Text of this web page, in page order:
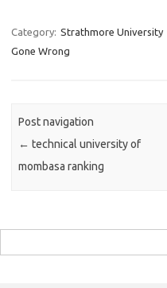
Category: Strathmore University
Gone Wrong
Post navigation
← technical university of
mombasa ranking
for: